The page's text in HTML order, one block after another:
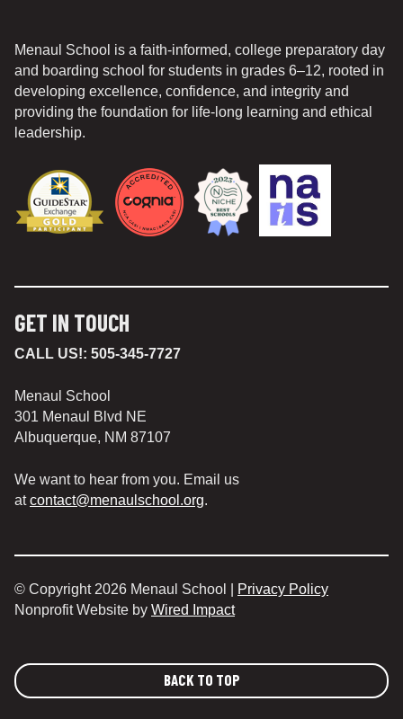
Menaul School is a faith-informed, college preparatory day
and boarding school for students in grades 6–12, rooted in
developing excellence, confidence, and integrity and
providing the foundation for life-long learning and ethical
leadership.
GET IN TOUCH
CALL US!: 505-345-7727
Menaul School
301 Menaul Blvd NE
Albuquerque, NM 87107
We want to hear from you. Email us
atcontact@menaulschool.org.
© Copyright 2026 Menaul School |
Privacy Policy
Nonprofit Website by Wired Impact
BACK TO TOP